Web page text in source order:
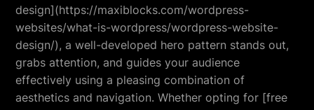
design](https://maxiblocks.com/wordpress-
websites/what-is-wordpress/wordpress-website-
design/), a well-developed hero pattern stands out,
grabs attention, and guides your audience
effectively using a pleasing combination of
aesthetics and navigation. Whether opting for [free